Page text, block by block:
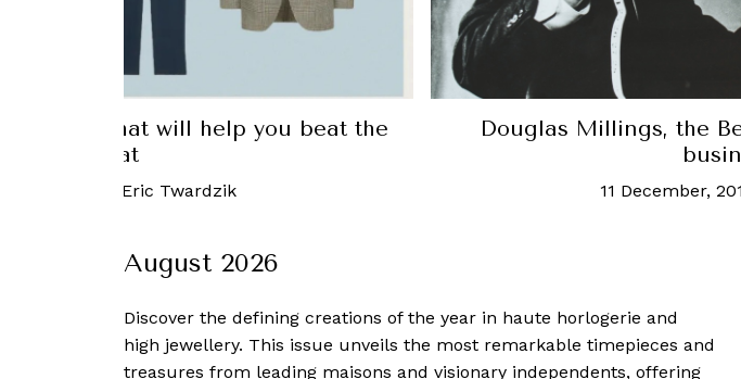
Douglas Millings, the Beatles' tailor, is back in
August 2026
Discover the defining creations of the year in haute horlogerie and
high jewellery. This issue unveils the most remarkable timepieces and
treasures from leading maisons and visionary independents, offering